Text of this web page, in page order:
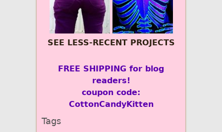
SEE LESS-RECENT PROJECTS
FREE SHIPPING for blog
readers!
coupon code:
CottonCandyKitten
Tags